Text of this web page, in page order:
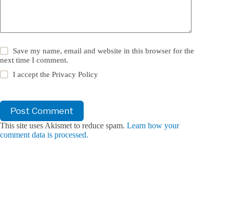
Save my name, email and website in this browser for the
next time I comment.
I accept thePrivacy Policy
Post Comment
This site uses Akismet to reduce spam. Learn how your
comment data is processed.